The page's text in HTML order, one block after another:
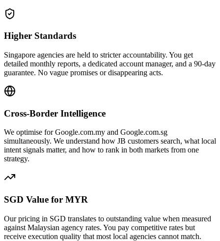
Higher Standards
Singapore agencies are held to stricter accountability. You get
detailed monthly reports, a dedicated account manager, and a 90-day
guarantee. No vague promises or disappearing acts.
Cross-Border Intelligence
We optimise for Google.com.my and Google.com.sg
simultaneously. We understand how JB customers search, what local
intent signals matter, and how to rank in both markets from one
strategy.
SGD Value for MYR
Our pricing in SGD translates to outstanding value when measured
against Malaysian agency rates. You pay competitive rates but
receive execution quality that most local agencies cannot match.